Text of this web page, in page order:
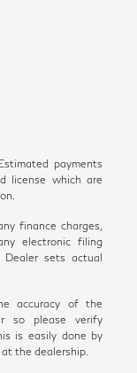
payments
license which are
finance charges,
electronic filing
Dealer sets actual
accuracy of the
so please verify
is easily done by
the dealership.